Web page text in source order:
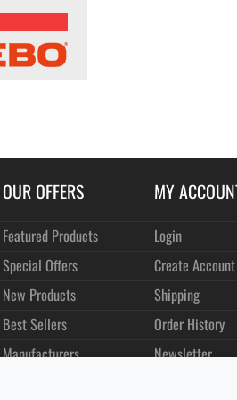
OUR OFFERS
Featured Products
Special Offers
New Products
Best Sellers
Manufacturers
MY
Login
Create Account
Shipping
Order History
Newsletter